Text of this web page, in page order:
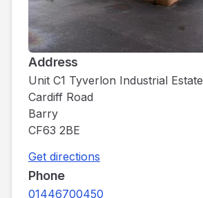
Address
Unit C1 Tyverlon Industrial Estate
Cardiff Road
Barry
CF63 2BE
Get directions
Phone
01446700450